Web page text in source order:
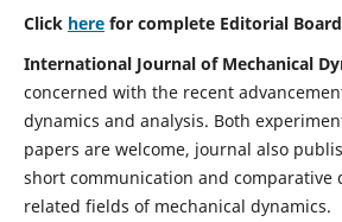
Click herefor complete Editorial Board
International Journal of Mechanical
concerned with the recent
dynamics and analysis. Both
papers are welcome, journal also
short communication and comparative
related fields of mechanical dynamics.